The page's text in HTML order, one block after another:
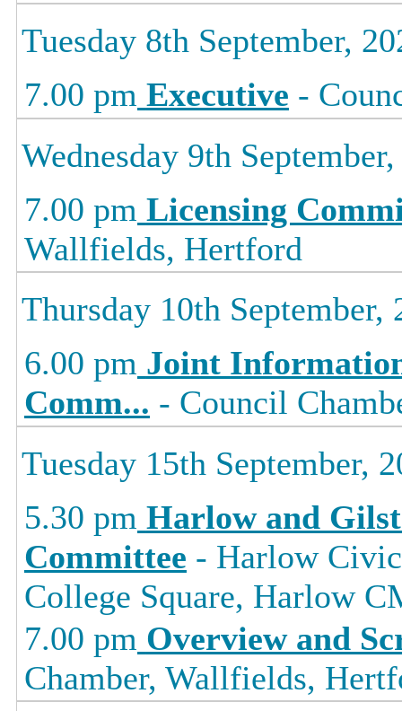
Tuesday 8th September,
7.00 pm Executive -
Wednesday 9th
7.00 pm Licensing
Wallfields, Hertford
Thursday 10th September,
6.00 pm Joint
Comm... - Council
Tuesday 15th September,
5.30 pm Harlow and
Committee - Harlow Civic
College Square, Harlow
7.00 pm Overview and
Chamber, Wallfields,